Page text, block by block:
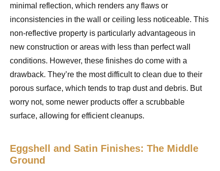
minimal reflection, which renders any flaws or
inconsistencies in the wall or ceiling less noticeable. This
non-reflective property is particularly advantageous in
new construction or areas with less than perfect wall
conditions. However, these finishes do come with a
drawback. They’re the most difficult to clean due to their
porous surface, which tends to trap dust and debris. But
worry not, some newer products offer a scrubbable
surface, allowing for efficient cleanups.
Eggshell and Satin Finishes: The Middle
Ground